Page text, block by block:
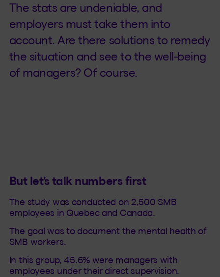
The stats are undeniable, and
employers must take them into
account. Are there solutions to remedy
the situation and see to the well-being
of managers? Of course.
But let’s talk numbers first
The study was conducted on 2,500 SMB
employees in Quebec and Canada.
The goal was to document the mental health of
SMB workers.
In this group, 45.6% were managers with
employees under their direct supervision.